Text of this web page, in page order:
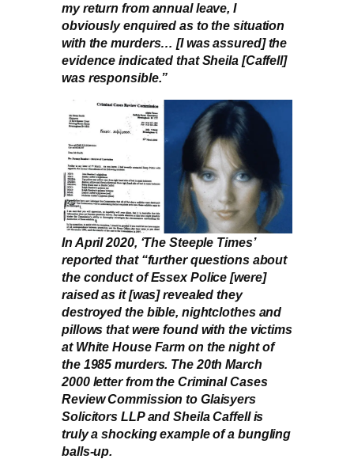
my return from annual leave, I
obviously enquired as to the situation
with the murders… [I was assured] the
evidence indicated that Sheila [Caffell]
was responsible.”
In April 2020, ‘The Steeple Times’
reported that “further questions about
the conduct of Essex Police [were]
raised as it [was] revealed they
destroyed the bible, nightclothes and
pillows that were found with the victims
at White House Farm on the night of
the 1985 murders. The 20th March
2000 letter from the Criminal Cases
Review Commission to Glaisyers
Solicitors LLP and Sheila Caffell is
truly a shocking example of a bungling
balls-up.